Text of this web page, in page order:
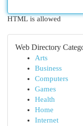
HTML is allowed
Web Directory
Arts
Business
Computers
Games
Health
Home
Internet